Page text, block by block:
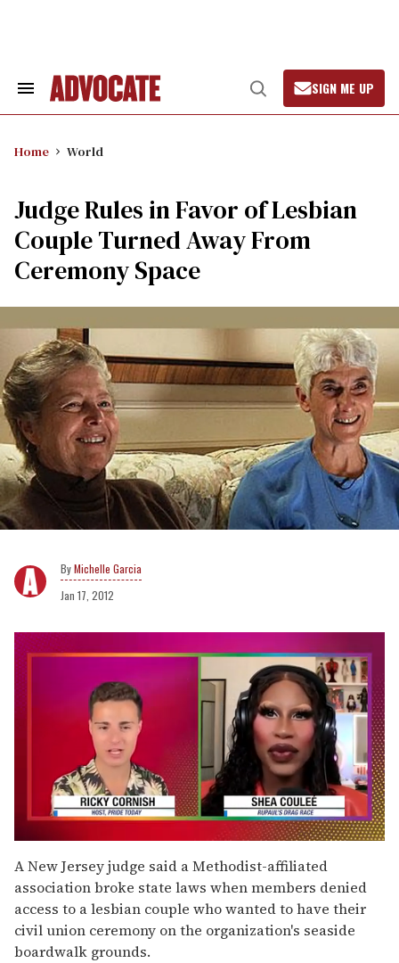
Search
Open
Search
SIGN ME UP
Home World
Judge Rules in Favor of Lesbian
Couple Turned Away From
Ceremony Space
Michelle Garcia
Jan 17, 2012
seconds
of
2
minutes,
13
seconds
A New Jersey judge said a Methodist-affiliated
association broke state laws when members denied
access to a lesbian couple who wanted to have their
civil union ceremony on the organization's seaside
boardwalk grounds.